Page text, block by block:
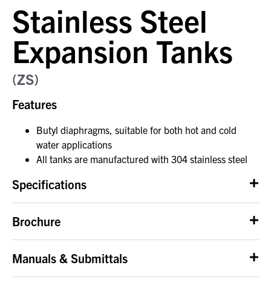
Stainless Steel
Expansion Tanks
(ZS)
Features
Butyl diaphragms, suitable for both hot and cold
water applications
All tanks are manufactured with 304 stainless steel
Specifications
Brochure
Manuals & Submittals